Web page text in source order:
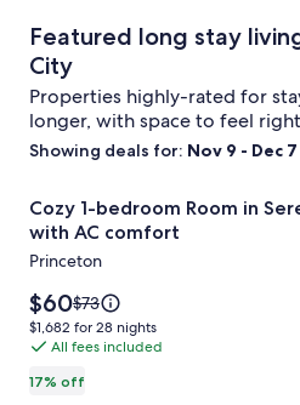
Featured long stay
City
Properties highly-rated for
longer, with space to feel
Showing deals for: Nov 9 - Dec 7
gallery
for
Cozy
1-
bedroom
Room
in
Cozy 1-bedroom Room in
with AC comfort
Princeton
17% off
Price
is
$60
$60Price
was
$73,
more
$73
$1,682
for
nights
$1,682 for 28 nights
All fees included